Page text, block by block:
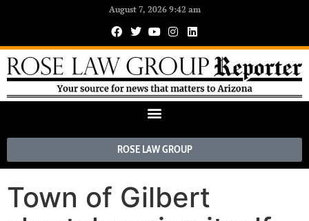
August 7, 2026 9:42 am
ROSE LAW GROUP
Town of Gilbert